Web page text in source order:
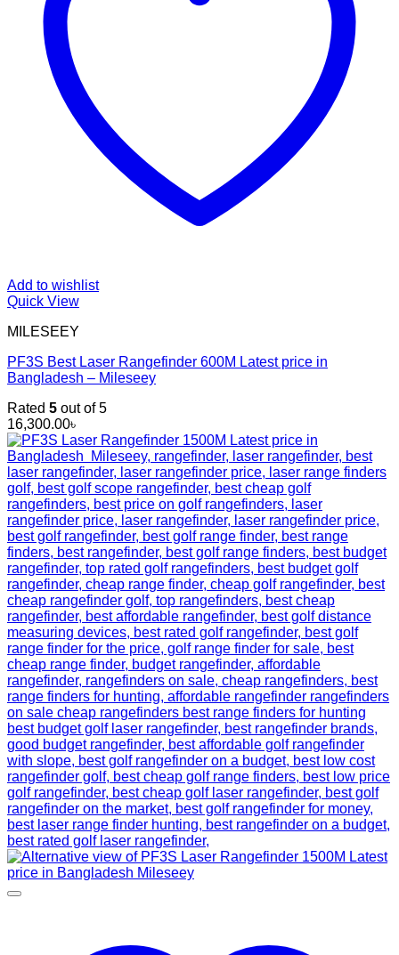
Add to wishlist
Quick View
MILESEEY
PF3S Best Laser Rangefinder 600M Latest price in
Bangladesh – Mileseey
Rated 5 out of 5
16,300.00৳